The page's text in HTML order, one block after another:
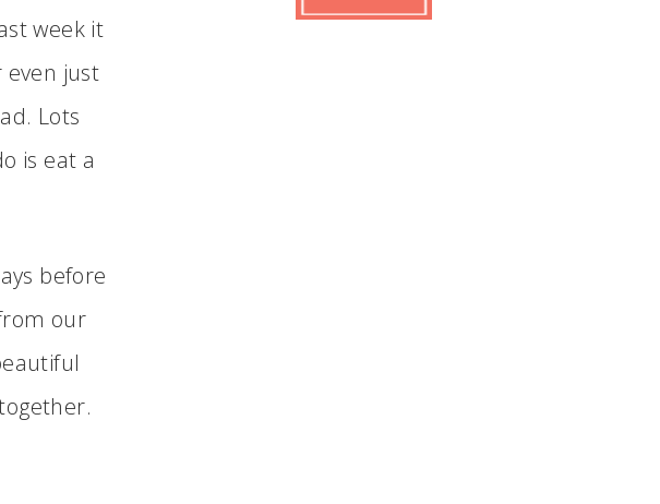
week it
even just
Lots
is eat a
before
our